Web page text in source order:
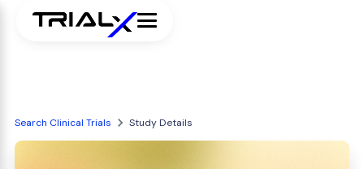
Search Clinical Trials Study Details